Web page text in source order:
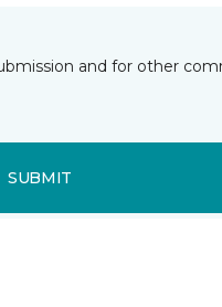
and for other
SUBMIT